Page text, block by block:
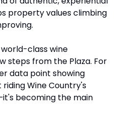
property values climbing
class wine
steps from the Plaza. For
data point showing
riding Wine Country's
becoming the main